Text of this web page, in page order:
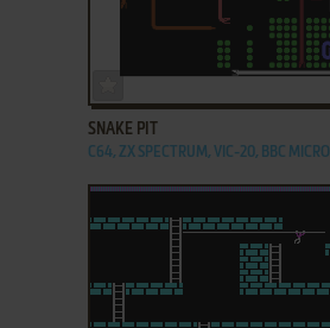
ADD TO FAVORITES
SNAKE PIT
C64, ZX SPECTRUM, VIC-20, BBC MICRO